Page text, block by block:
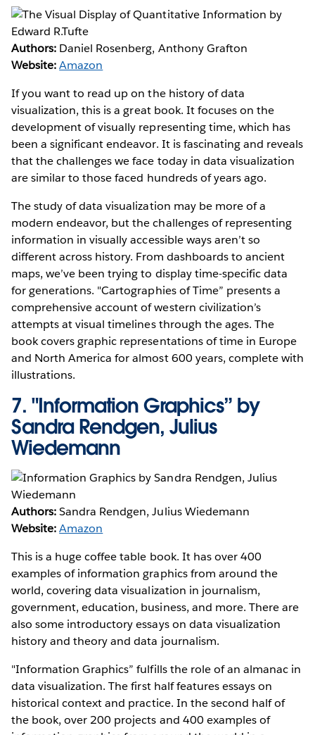
Authors: Daniel Rosenberg, Anthony Grafton
Website:Amazon
If you want to read up on the history of data
visualization, this is a great book. It focuses on the
development of visually representing time, which has
been a significant endeavor. It is fascinating and reveals
that the challenges we face today in data visualization
are similar to those faced hundreds of years ago.
The study of data visualization may be more of a
modern endeavor, but the challenges of representing
information in visually accessible ways aren’t so
different across history. From dashboards to ancient
maps, we’ve been trying to display time-specific data
for generations. "Cartographies of Time” presents a
comprehensive account of western civilization’s
attempts at visual timelines through the ages. The
book covers graphic representations of time in Europe
and North America for almost 600 years, complete with
illustrations.
7. "Information Graphics” by
Sandra Rendgen, Julius
Wiedemann
Authors:Sandra Rendgen, Julius Wiedemann
Website:Amazon
This is a huge coffee table book. It has over 400
examples of information graphics from around the
world, covering data visualization in journalism,
government, education, business, and more. There are
also some introductory essays on data visualization
history and theory and data journalism.
"Information Graphics” fulfills the role of an almanac in
data visualization. The first half features essays on
historical context and practice. In the second half of
the book, over 200 projects and 400 examples of